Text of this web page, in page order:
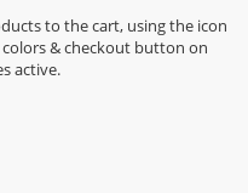
to the cart, using the icon
& checkout button on
active.